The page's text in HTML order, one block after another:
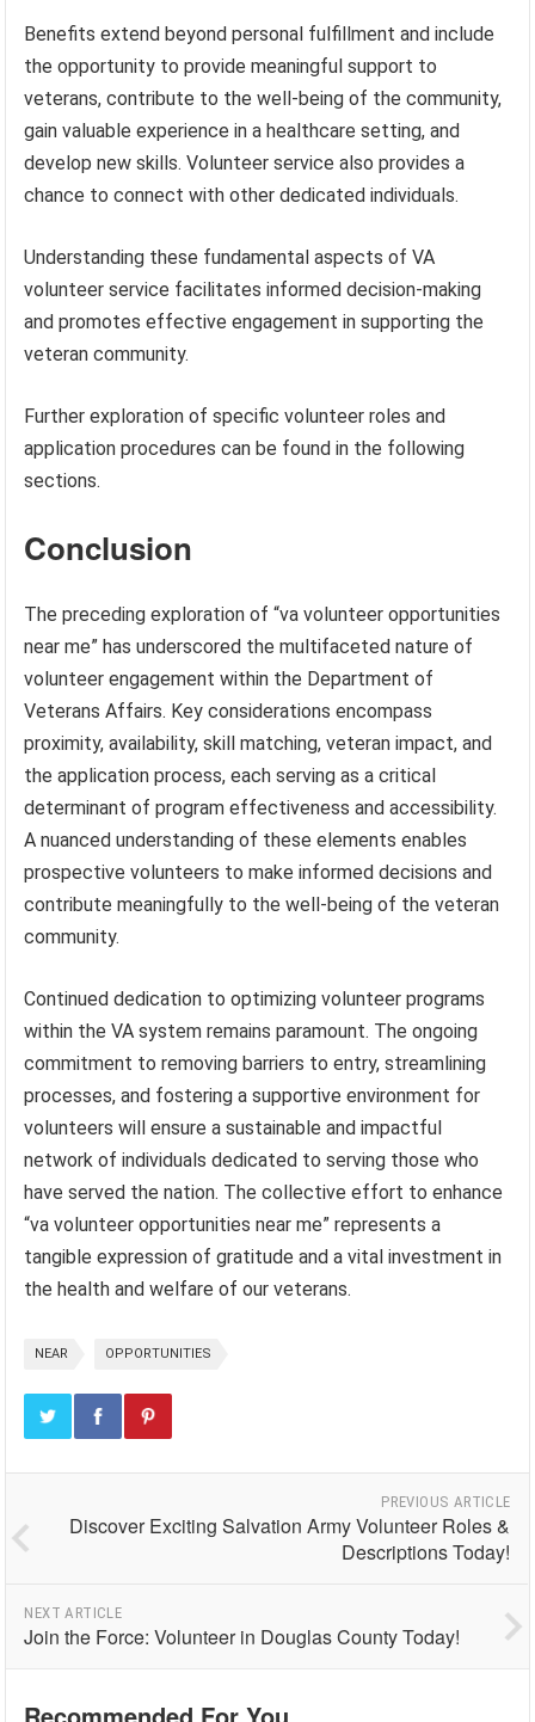
Benefits extend beyond personal fulfillment and include
the opportunity to provide meaningful support to
veterans, contribute to the well-being of the community,
gain valuable experience in a healthcare setting, and
develop new skills. Volunteer service also provides a
chance to connect with other dedicated individuals.
Understanding these fundamental aspects of VA
volunteer service facilitates informed decision-making
and promotes effective engagement in supporting the
veteran community.
Further exploration of specific volunteer roles and
application procedures can be found in the following
sections.
Conclusion
The preceding exploration of “va volunteer opportunities
near me” has underscored the multifaceted nature of
volunteer engagement within the Department of
Veterans Affairs. Key considerations encompass
proximity, availability, skill matching, veteran impact, and
the application process, each serving as a critical
determinant of program effectiveness and accessibility.
A nuanced understanding of these elements enables
prospective volunteers to make informed decisions and
contribute meaningfully to the well-being of the veteran
community.
Continued dedication to optimizing volunteer programs
within the VA system remains paramount. The ongoing
commitment to removing barriers to entry, streamlining
processes, and fostering a supportive environment for
volunteers will ensure a sustainable and impactful
network of individuals dedicated to serving those who
have served the nation. The collective effort to enhance
“va volunteer opportunities near me” represents a
tangible expression of gratitude and a vital investment in
the health and welfare of our veterans.
NEAR OPPORTUNITIES
PREVIOUS ARTICLE
Discover Exciting Salvation Army Volunteer Roles &
Descriptions Today!
NEXT ARTICLE
Join the Force: Volunteer in Douglas County Today!